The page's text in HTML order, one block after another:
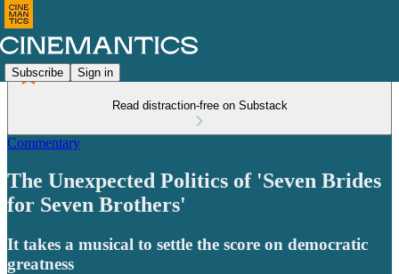
Subscribe Sign in
Read distraction-free on Substack
Commentary
The Unexpected Politics of 'Seven Brides
for Seven Brothers'
It takes a musical to settle the score on democratic
greatness